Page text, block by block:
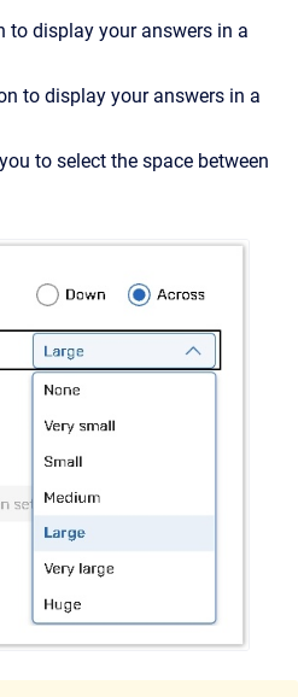
to display your answers in a
to display your answers in a
to select the space between